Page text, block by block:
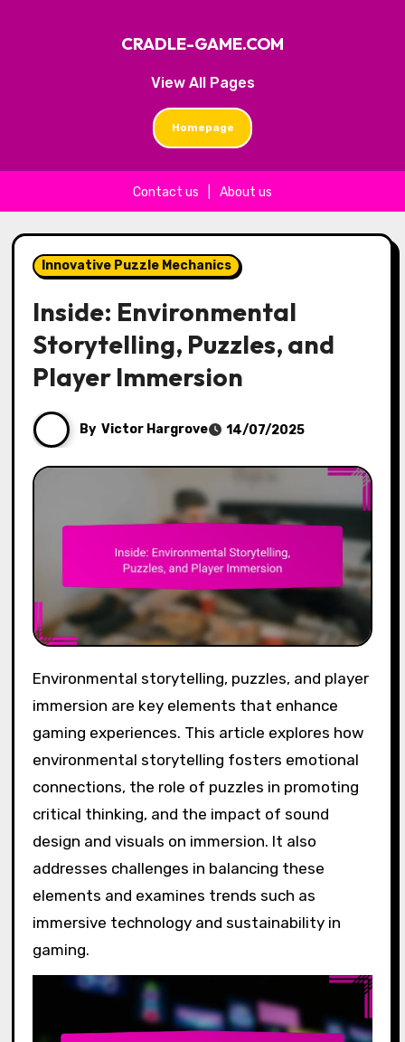
View All Pages
CRADLE-GAME.COM
Homepage
Contact us About us
Innovative Puzzle Mechanics
Inside: Environmental
Storytelling, Puzzles, and
Player Immersion
By Victor Hargrove 14/07/2025
Environmental storytelling, puzzles, and player
immersion are key elements that enhance
gaming experiences. This article explores how
environmental storytelling fosters emotional
connections, the role of puzzles in promoting
critical thinking, and the impact of sound
design and visuals on immersion. It also
addresses challenges in balancing these
elements and examines trends such as
immersive technology and sustainability in
gaming.